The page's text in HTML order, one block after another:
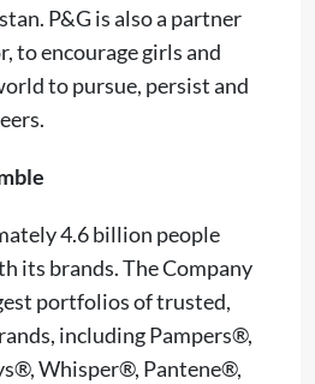
P&G is also a partner
to encourage girls and
to pursue, persist and
4.6 billion people
its brands. The Company
portfolios of trusted,
including Pampers®,
Whisper®, Pantene®,